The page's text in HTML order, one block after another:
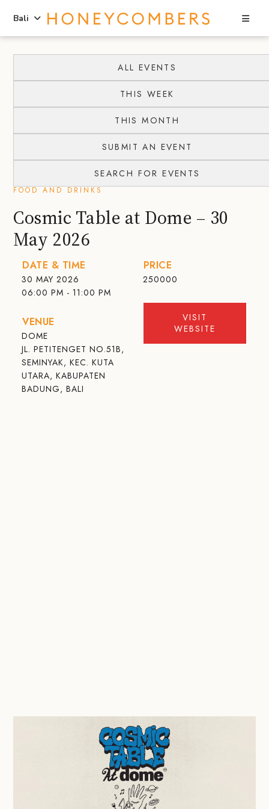
content
primary
Bali
ALL EVENTS
THIS WEEK
THIS MONTH
SUBMIT AN EVENT
SEARCH FOR EVENTS
FOOD AND DRINKS
Cosmic Table at Dome – 30
May 2026
DATE & TIME
30 MAY 2026
06:00 PM - 11:00 PM
VENUE
DOME
JL. PETITENGET NO.51B,
SEMINYAK, KEC. KUTA
UTARA, KABUPATEN
BADUNG, BALI
PRICE
250000
VISIT
WEBSITE